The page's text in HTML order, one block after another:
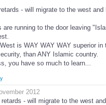
- will migrate to the west and
are running to the door leaving
is WAY WAY WAY superior in
than ANY Islamic country.
you have so much to learn...
2012
- will migrate to the west